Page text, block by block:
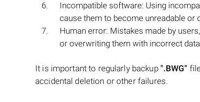
Incompatible software: Using
cause them to become unreadable or
Human error: Mistakes made by
or overwriting them with incorrect
It is important to regularly backup ".BWG"
accidental deletion or other failures.